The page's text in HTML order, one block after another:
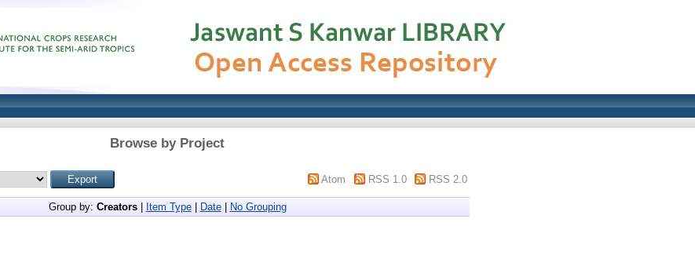
Browse by Project
Atom RSS 1.0 RSS 2.0
Group by: Creators| Item Type| Date| No Grouping